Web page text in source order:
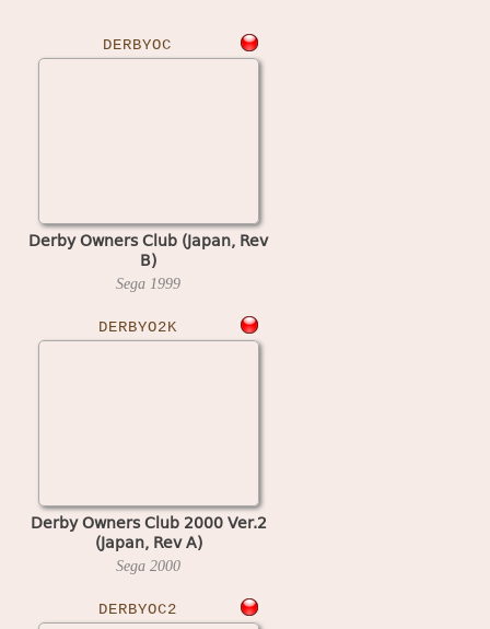
DERBYOC
Derby Owners Club (Japan, Rev
B)
Sega 1999
DERBYO2K
Derby Owners Club 2000 Ver.2
(Japan, Rev A)
Sega 2000
DERBYOC2